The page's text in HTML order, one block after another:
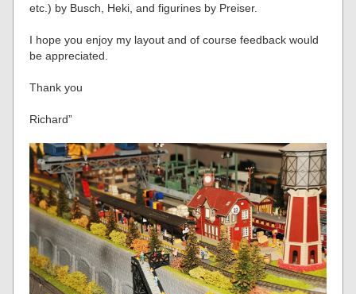
etc.) by Busch, Heki, and figurines by Preiser.
I hope you enjoy my layout and of course feedback would
be appreciated.
Thank you
Richard”